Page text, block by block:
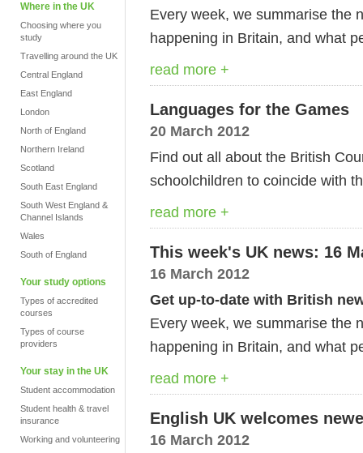
Where in the UK
Choosing where you
study
Travelling around the UK
Central England
East England
London
North of England
Northern Ireland
Scotland
South East England
South West England &
Channel Islands
Wales
South of England
Your study options
Types of accredited
courses
Types of course
providers
Your stay in the UK
Student accommodation
Student health & travel
insurance
Working and volunteering
Every week, we summarise the
happening in Britain, and what
read more +
Languages for the Games
20 March 2012
Find out all about the British
schoolchildren to coincide with
read more +
This week's UK news: 16
16 March 2012
Get up-to-date with British
Every week, we summarise the
happening in Britain, and what
read more +
English UK welcomes
16 March 2012